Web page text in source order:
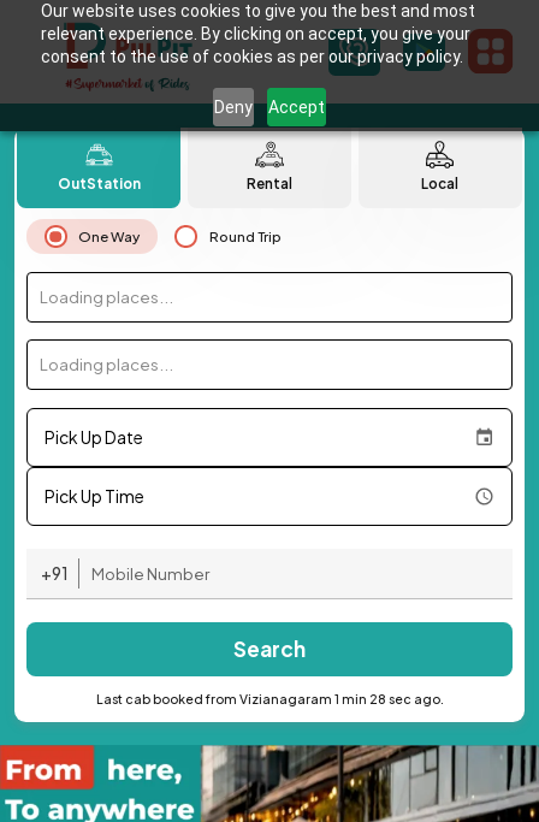
Our website uses cookies to give you the best and most
relevant experience. By clicking on accept, you give your
consent to the use of cookies as per our privacy policy.
Deny Accept
OutStation Rental Local
One Way Round Trip
Loading places...
Loading places...
Pick Up Date
Pick Up Time
+91
Search
Last cab booked from Vizianagaram 1 min 28 sec ago.